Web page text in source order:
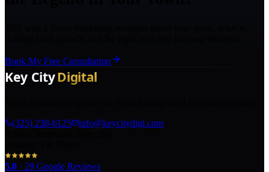
Book My Free Consultation
(325) 238-6125
info@keycitydigi.com
5.0 · 29 Google Reviews